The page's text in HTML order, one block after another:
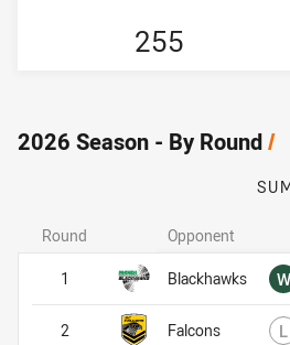
255
2026 Season - By Round/
Opponent
Blackhawks W
Falcons L
Round
1
2